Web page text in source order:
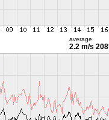
average
2.2 m/s